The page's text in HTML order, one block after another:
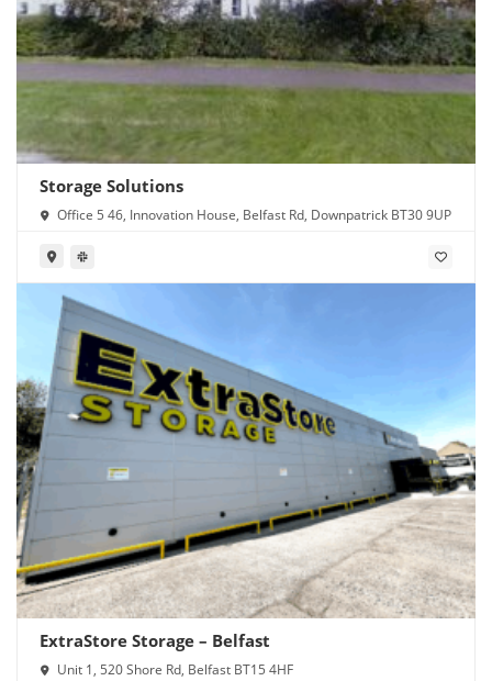
Storage Solutions
Office 5 46, Innovation House, Belfast Rd, Downpatrick BT30 9UP
ExtraStore Storage – Belfast
Unit 1, 520 Shore Rd, Belfast BT15 4HF